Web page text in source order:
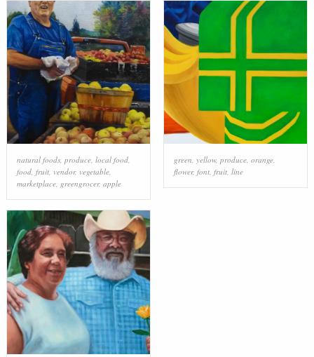
natural foods, produce, local food,
food, fruit, vendor, vegetable,
marketplace, greengrocer, apple
green, yellow, produce, orange,
flower, font, fruit, line